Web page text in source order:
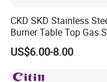
According to the
passed CE,CB,
company had got
CKD SKD Stainless
Burner Table Top Gas
US$6.00-8.00